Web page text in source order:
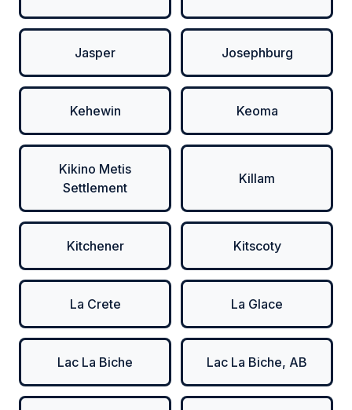
Jasper Josephburg
Kehewin Keoma
Kikino Metis
Settlement
Killam
Kitchener Kitscoty
La Crete La Glace
Lac La Biche Lac La Biche, AB